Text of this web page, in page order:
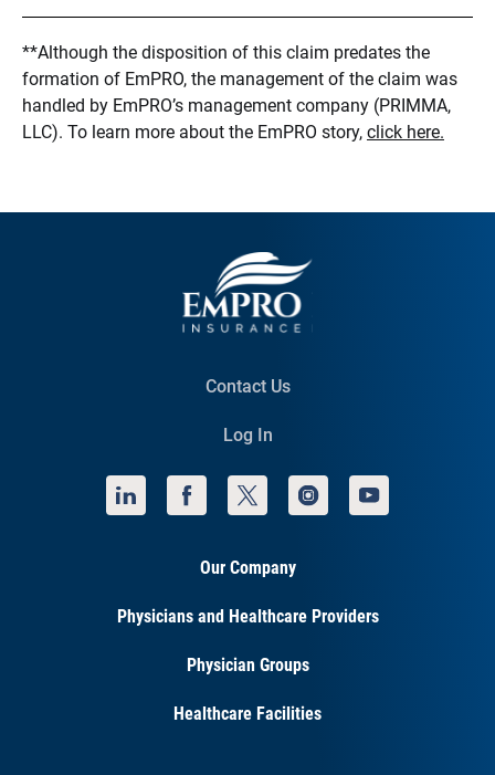
**Although the disposition of this claim predates the
formation of EmPRO, the management of the claim was
handled by EmPRO’s management company (PRIMMA,
LLC). To learn more about the EmPRO story, click here.
Contact Us
Log In
Our Company
Physicians and Healthcare Providers
Physician Groups
Healthcare Facilities